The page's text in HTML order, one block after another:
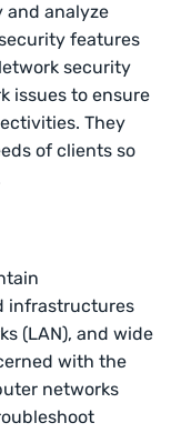
and analyze
features
security
issues to ensure
They
of clients so
infrastructures
(LAN), and wide
with the
networks